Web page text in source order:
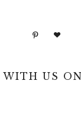
WITH US